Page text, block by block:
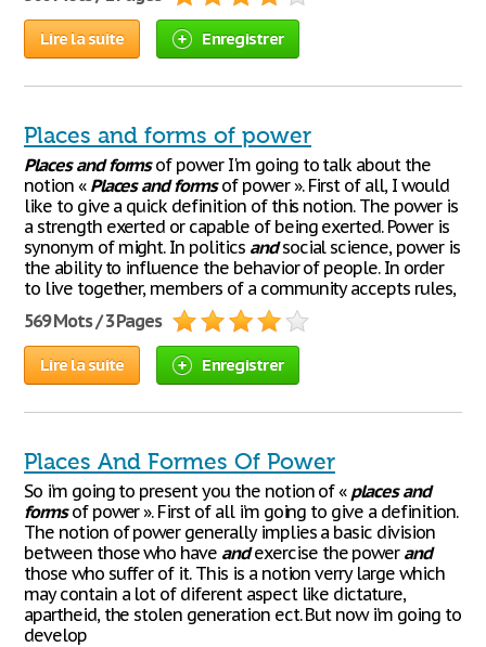
Lire la suite Enregistrer
Places and forms of power
Places and formsof power I'm going to talk about the
notion « Places and formsof power ». First of all, I would
like to give a quick definition of this notion. The power is
a strength exerted or capable of being exerted. Power is
synonym of might. In politics andsocial science, power is
the ability to influence the behavior of people. In order
to live together, members of a community accepts rules,
569 Mots / 3 Pages
Lire la suite Enregistrer
Places And Formes Of Power
So i’m going to present you the notion of « places and
formsof power ». First of all i’m going to give a definition.
The notion of power generally implies a basic division
between those who have andexercise the power and
those who suffer of it. This is a notion verry large which
may contain a lot of diferent aspect like dictature,
apartheid, the stolen generation ect. But now i’m going to
develop